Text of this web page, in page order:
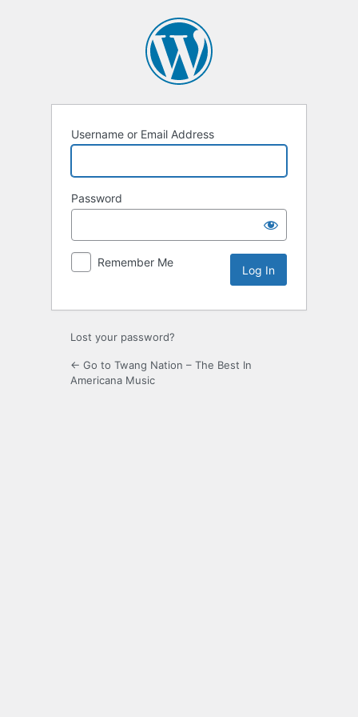
Username or Email Address
Password
Remember Me
Lost your password?
← Go to Twang Nation – The Best In
Americana Music